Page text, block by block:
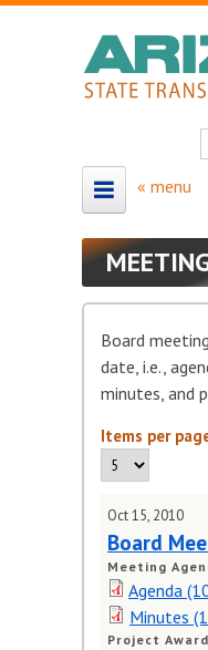
ABOUT
Board
Map -
MEETING
Meeting
(form)
MEETING
Board
date, i.e.,
minutes, and
Items per
Oct 15, 2010
Board
Meeting
Agenda
Minutes
Project